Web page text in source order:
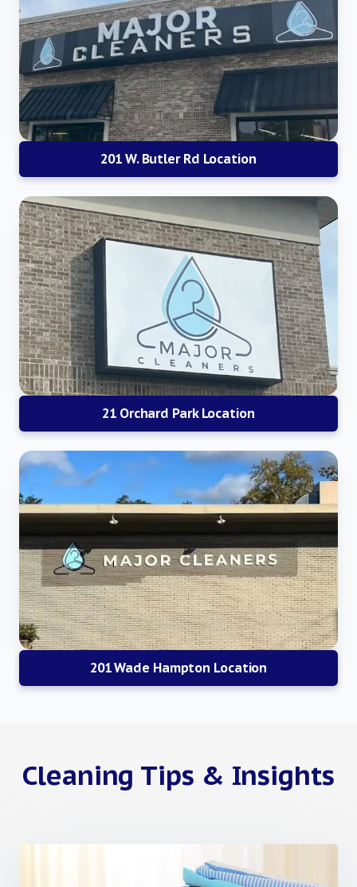
201 W. Butler Rd Location
21 Orchard Park Location
201 Wade Hampton Location
Cleaning Tips & Insights